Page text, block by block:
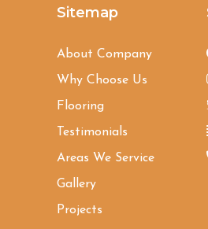
Sitemap
About Company
Why Choose Us
Flooring
Testimonials
Areas We Service
Gallery
Projects